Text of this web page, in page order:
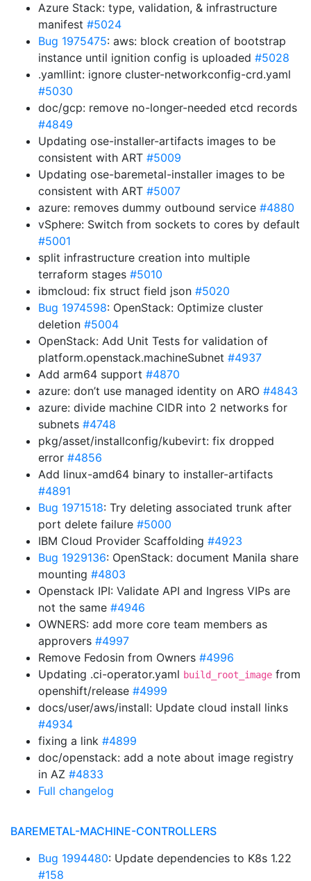
Azure Stack: type, validation, & infrastructure
manifest #5024
Bug 1975475: aws: block creation of bootstrap
instance until ignition config is uploaded #5028
.yamllint: ignore cluster-networkconfig-crd.yaml
#5030
doc/gcp: remove no-longer-needed etcd records
#4849
Updating ose-installer-artifacts images to be
consistent with ART #5009
Updating ose-baremetal-installer images to be
consistent with ART #5007
azure: removes dummy outbound service #4880
vSphere: Switch from sockets to cores by default
#5001
split infrastructure creation into multiple
terraform stages #5010
ibmcloud: fix struct field json #5020
Bug 1974598: OpenStack: Optimize cluster
deletion #5004
OpenStack: Add Unit Tests for validation of
platform.openstack.machineSubnet #4937
Add arm64 support #4870
azure: don’t use managed identity on ARO #4843
azure: divide machine CIDR into 2 networks for
subnets #4748
pkg/asset/installconfig/kubevirt: fix dropped
error #4856
Add linux-amd64 binary to installer-artifacts
#4891
Bug 1971518: Try deleting associated trunk after
port delete failure #5000
IBM Cloud Provider Scaffolding #4923
Bug 1929136: OpenStack: document Manila share
mounting #4803
Openstack IPI: Validate API and Ingress VIPs are
not the same #4946
OWNERS: add more core team members as
approvers #4997
Remove Fedosin from Owners #4996
Updating .ci-operator.yaml build_root_image from
openshift/release #4999
docs/user/aws/install: Update cloud install links
#4934
fixing a link #4899
doc/openstack: add a note about image registry
in AZ #4833
Full changelog
BAREMETAL-MACHINE-CONTROLLERS
Bug 1994480: Update dependencies to K8s 1.22
#158